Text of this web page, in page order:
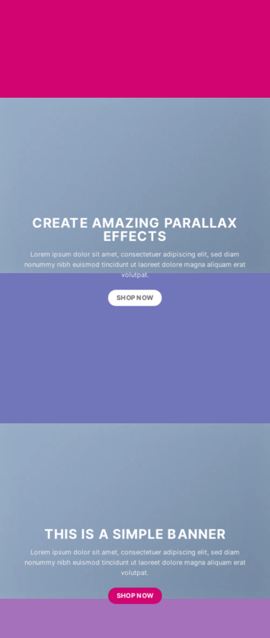
CREATE AMAZING PARALLAX
EFFECTS
Lorem ipsum dolor sit amet, consectetuer adipiscing elit, sed diam
nonummy nibh euismod tincidunt ut laoreet dolore magna aliquam erat
volutpat.
SHOP NOW
THIS IS A SIMPLE BANNER
Lorem ipsum dolor sit amet, consectetuer adipiscing elit, sed diam
nonummy nibh euismod tincidunt ut laoreet dolore magna aliquam erat
volutpat.
SHOP NOW